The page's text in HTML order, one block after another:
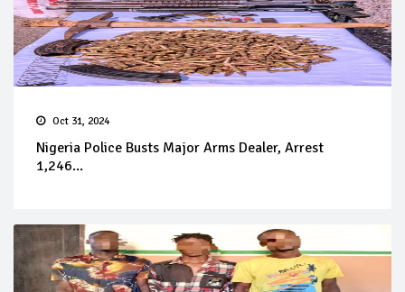
Oct 31, 2024
Nigeria Police Busts Major Arms Dealer, Arrest
1,246...